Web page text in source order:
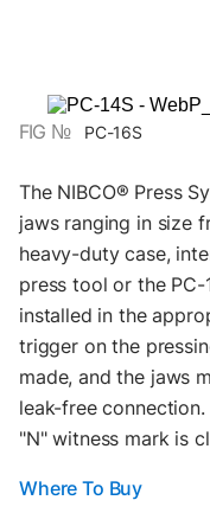
FIG № PC-16S
The NIBCO® Press
jaws ranging in size
heavy-duty case,
press tool or the
installed in the
trigger on the
made, and the jaws
leak-free
"N" witness mark is
Where To Buy